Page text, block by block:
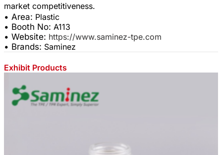
• Area: Plastic
• Booth No: A113
• Website: https://www.saminez-tpe.com
• Brands: Saminez
Exhibit Products